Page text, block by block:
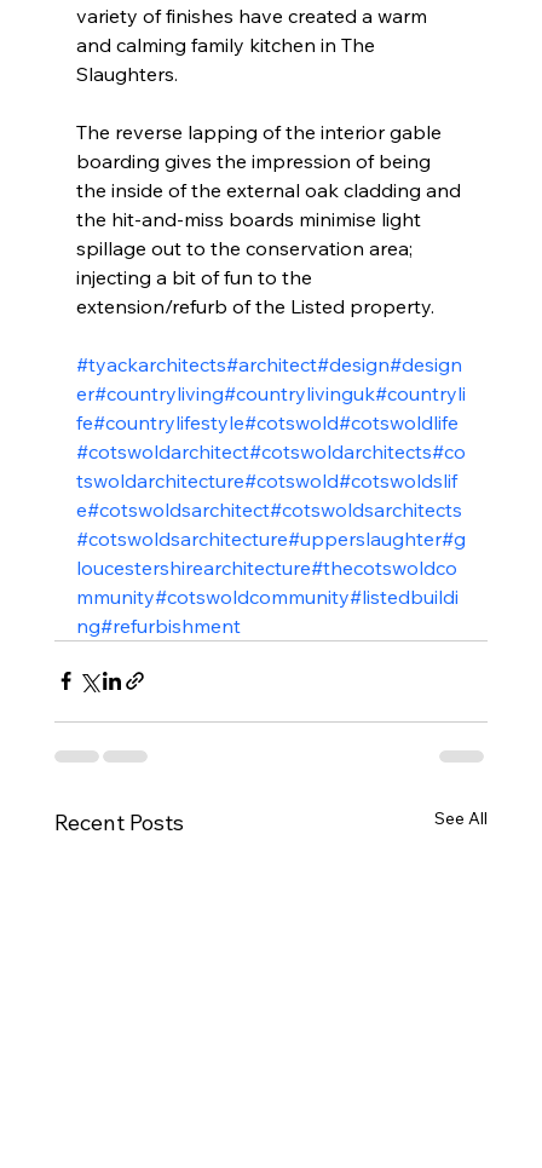
variety of finishes have created a warm
and calming family kitchen in The
Slaughters.
The reverse lapping of the interior gable
boarding gives the impression of being
the inside of the external oak cladding and
the hit-and-miss boards minimise light
spillage out to the conservation area;
injecting a bit of fun to the
extension/refurb of the Listed property.
#tyackarchitects#architect#design#design
er#countryliving#countrylivinguk#countryli
fe#countrylifestyle#cotswold#cotswoldlife
#cotswoldarchitect#cotswoldarchitects#co
tswoldarchitecture#cotswold#cotswoldslif
e#cotswoldsarchitect#cotswoldsarchitects
#cotswoldsarchitecture#upperslaughter#g
loucestershirearchitecture#thecotswoldco
mmunity#cotswoldcommunity#listedbuildi
ng#refurbishment
Recent Posts See All